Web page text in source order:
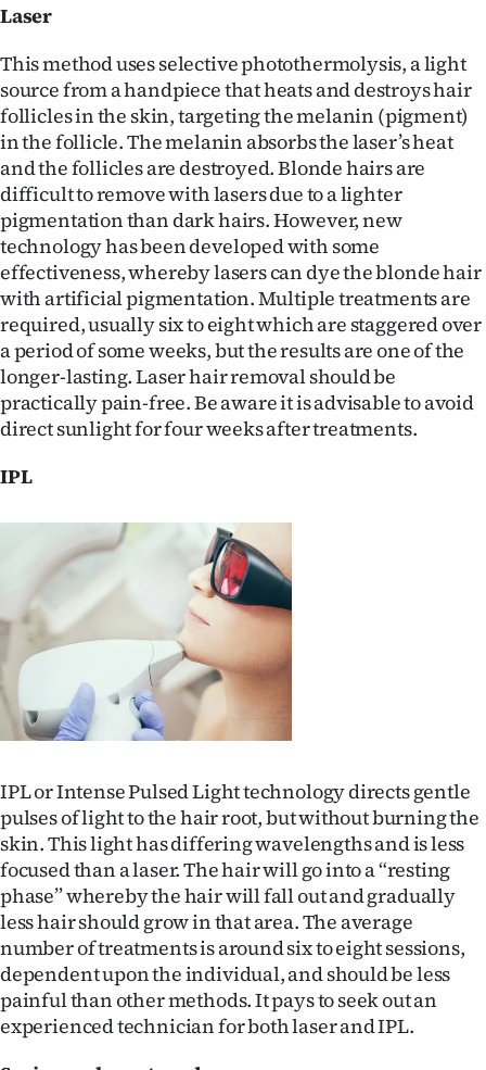
us
Advertising
Allied
Media
Laser
This method uses selective photothermolysis, a light
source from a handpiece that heats and destroys hair
follicles in the skin, targeting the melanin (pigment)
in the follicle. The melanin absorbs the laser’s heat
and the follicles are destroyed. Blonde hairs are
difficult to remove with lasers due to a lighter
pigmentation than dark hairs. However, new
technology has been developed with some
effectiveness, whereby lasers can dye the blonde hair
with artificial pigmentation. Multiple treatments are
required, usually six to eight which are staggered over
a period of some weeks, but the results are one of the
longer-lasting. Laser hair removal should be
practically pain-free. Be aware it is advisable to avoid
direct sunlight for four weeks after treatments.
IPL
IPL or Intense Pulsed Light technology directs gentle
pulses of light to the hair root, but without burning the
skin. This light has differing wavelengths and is less
focused than a laser. The hair will go into a “resting
phase” whereby the hair will fall out and gradually
less hair should grow in that area. The average
number of treatments is around six to eight sessions,
dependent upon the individual, and should be less
painful than other methods. It pays to seek out an
experienced technician for both laser and IPL.